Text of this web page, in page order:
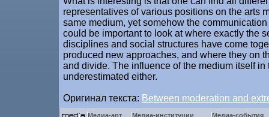
representatives of various positions on the arts
same medium, yet somehow the
could be important to look at where exactly the
disciplines and social structures have come
produced new approaches, and where they on
and divide. The influence of the medium itself in
underestimated either.
Оригинал текста: Between moderation and
Медиа-арт Медиа-институции Медиа-события